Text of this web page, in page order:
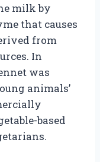
milk by
that causes
from
In
was
animals’
based